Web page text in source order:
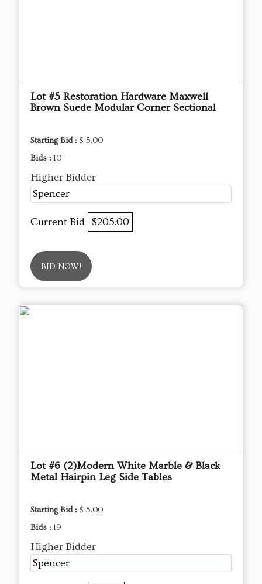
Lot #5 Restoration Hardware Maxwell
Brown Suede Modular Corner Sectional
Starting Bid : $ 5.00
Bids : 10
Higher Bidder
Spencer
Current Bid $205.00
BID NOW!
Lot #6 (2)Modern White Marble & Black
Metal Hairpin Leg Side Tables
Starting Bid : $ 5.00
Bids : 19
Higher Bidder
Spencer